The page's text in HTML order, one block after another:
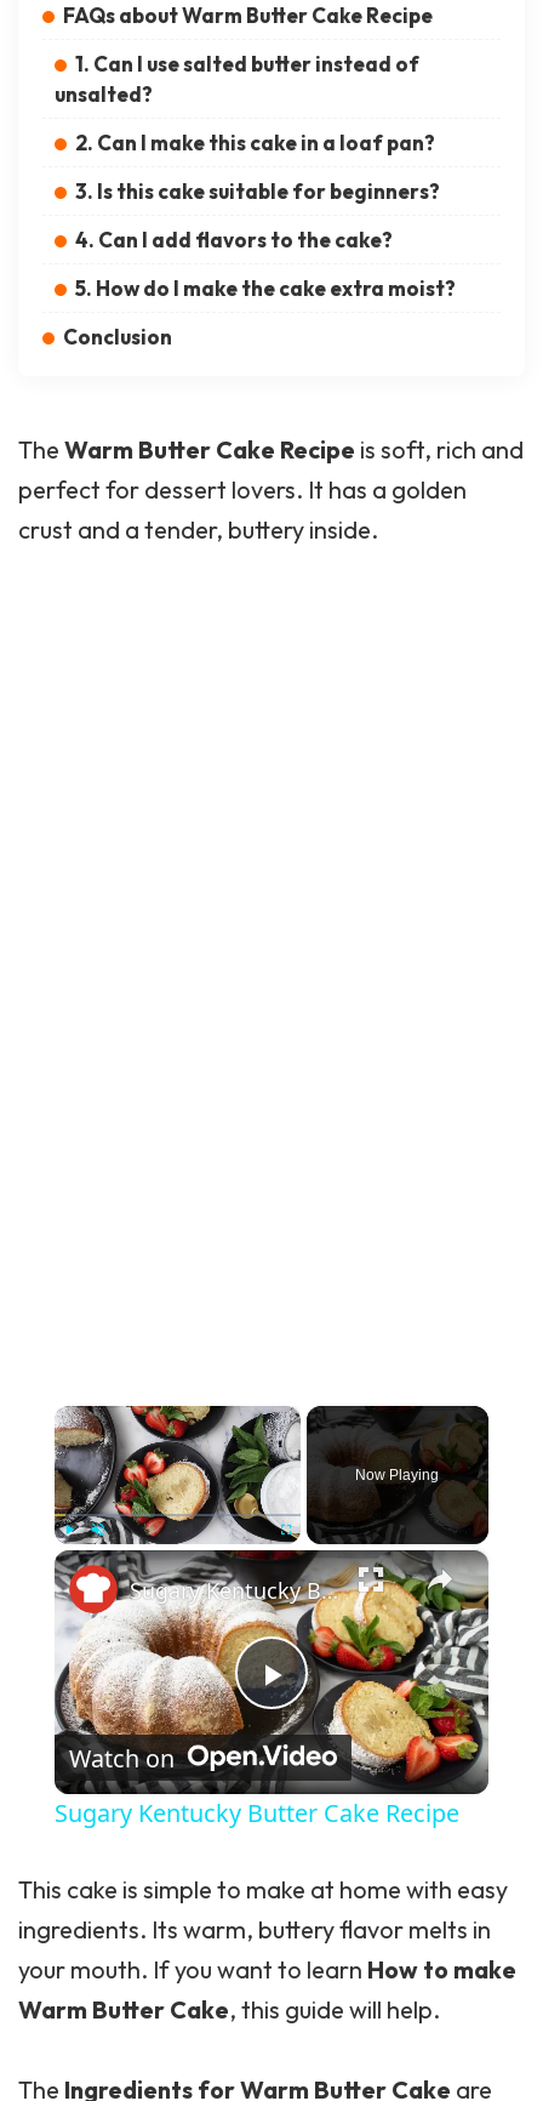
FAQs about Warm Butter Cake Recipe
1. Can I use salted butter instead of
unsalted?
2. Can I make this cake in a loaf pan?
3. Is this cake suitable for beginners?
4. Can I add flavors to the cake?
5. How do I make the cake extra moist?
Conclusion
The Warm Butter Cake Recipe is soft, rich and
perfect for dessert lovers. It has a golden
crust and a tender, buttery inside.
×
Play Unmute Fullscreen
Now Playing
×
Play Video
Sugary Kentucky Butter Cake Recipe
Watch on
Sugary Kentucky Butter Cake Recipe
This cake is simple to make at home with easy
ingredients. Its warm, buttery flavor melts in
your mouth. If you want to learn How to make
Warm Butter Cake, this guide will help.
The Ingredients for Warm Butter Cake are